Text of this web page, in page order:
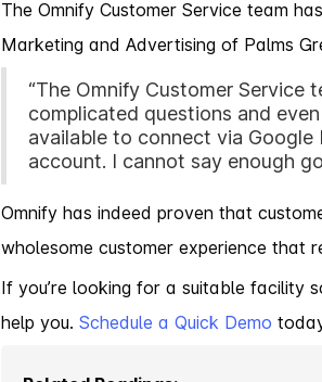
The Omnify Customer Service team
Marketing and Advertising of Palms
“The Omnify Customer Service
complicated questions and
available to connect via
account. I cannot say enough
Omnify has indeed proven that
wholesome customer experience that
If you’re looking for a suitable facility
help you. Schedule a Quick Demo